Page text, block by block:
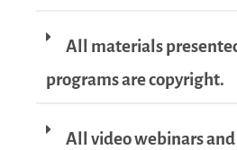
All materials
programs are copyright.
All video webinars